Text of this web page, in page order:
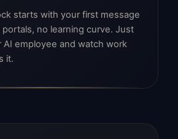
starts with your first message
no learning curve. Just
AI employee and watch work
it.